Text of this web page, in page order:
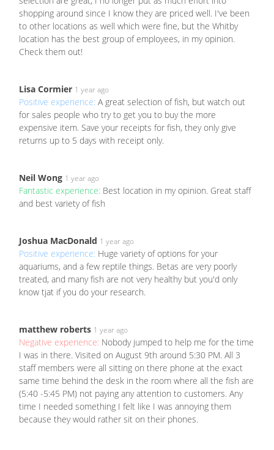
shopping around since I know they are priced well. I've been
to other locations as well which were fine, but the Whitby
location has the best group of employees, in my opinion.
Check them out!
Lisa Cormier 1 year ago
Positive experience: A great selection of fish, but watch out
for sales people who try to get you to buy the more
expensive item. Save your receipts for fish, they only give
returns up to 5 days with receipt only.
Neil Wong 1 year ago
Fantastic experience: Best location in my opinion. Great staff
and best variety of fish
Joshua MacDonald 1 year ago
Positive experience: Huge variety of options for your
aquariums, and a few reptile things. Betas are very poorly
treated, and many fish are not very healthy but you'd only
know tjat if you do your research.
matthew roberts 1 year ago
Negative experience: Nobody jumped to help me for the time
I was in there. Visited on August 9th around 5:30 PM. All 3
staff members were all sitting on there phone at the exact
same time behind the desk in the room where all the fish are
(5:40 -5:45 PM) not paying any attention to customers. Any
time I needed something I felt like I was annoying them
because they would rather sit on their phones.